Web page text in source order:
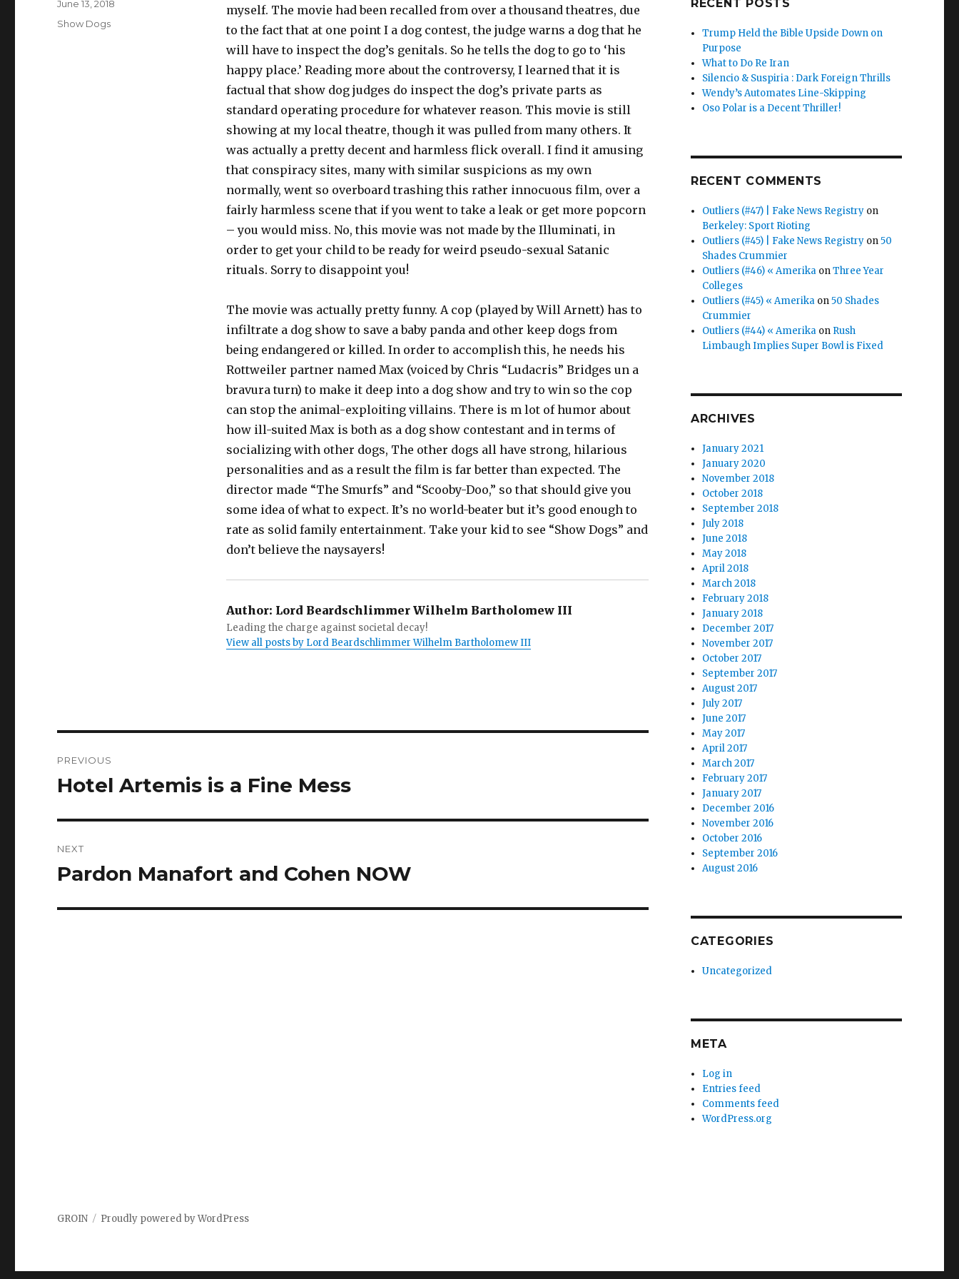
myself. The movie had been recalled from over a thousand theatres, due
to the fact that at one point I a dog contest, the judge warns a dog that he
will have to inspect the dog’s genitals. So he tells the dog to go to ‘his
happy place.’ Reading more about the controversy, I learned that it is
factual that show dog judges do inspect the dog’s private parts as
standard operating procedure for whatever reason. This movie is still
showing at my local theatre, though it was pulled from many others. It
was actually a pretty decent and harmless flick overall. I find it amusing
that conspiracy sites, many with similar suspicions as my own
normally, went so overboard trashing this rather innocuous film, over a
fairly harmless scene that if you went to take a leak or get more popcorn
– you would miss. No, this movie was not made by the Illuminati, in
order to get your child to be ready for weird pseudo-sexual Satanic
rituals. Sorry to disappoint you!
The movie was actually pretty funny. A cop (played by Will Arnett) has to
infiltrate a dog show to save a baby panda and other keep dogs from
being endangered or killed. In order to accomplish this, he needs his
Rottweiler partner named Max (voiced by Chris “Ludacris” Bridges un a
bravura turn) to make it deep into a dog show and try to win so the cop
can stop the animal-exploiting villains. There is m lot of humor about
how ill-suited Max is both as a dog show contestant and in terms of
socializing with other dogs, The other dogs all have strong, hilarious
personalities and as a result the film is far better than expected. The
director made “The Smurfs” and “Scooby-Doo,” so that should give you
some idea of what to expect. It’s no world-beater but it’s good enough to
rate as solid family entertainment. Take your kid to see “Show Dogs” and
don’t believe the naysayers!
Author: Lord Beardschlimmer Wilhelm Bartholomew III
Leading the charge against societal decay!
View all posts by Lord Beardschlimmer Wilhelm Bartholomew III
Posted
on
June 13, 2018
Tags
Show Dogs
navigation
PREVIOUS
Previous
Hotel Artemis is a Fine Mess
NEXT
Next
Pardon Manafort and Cohen NOW
RECENT POSTS
Trump Held the Bible Upside Down on
Purpose
What to Do Re Iran
Silencio & Suspiria : Dark Foreign Thrills
Wendy’s Automates Line-Skipping
Oso Polar is a Decent Thriller!
RECENT COMMENTS
Outliers (#47) | Fake News Registry on
Berkeley: Sport Rioting
Outliers (#45) | Fake News Registry on50
Shades Crummier
Outliers (#46) « Amerika onThree Year
Colleges
Outliers (#45) « Amerika on50 Shades
Crummier
Outliers (#44) « Amerika on Rush
Limbaugh Implies Super Bowl is Fixed
ARCHIVES
January 2021
January 2020
November 2018
October 2018
September 2018
July 2018
June 2018
May 2018
April 2018
March 2018
February 2018
January 2018
December 2017
November 2017
October 2017
September 2017
August 2017
July 2017
June 2017
May 2017
April 2017
March 2017
February 2017
January 2017
December 2016
November 2016
October 2016
September 2016
August 2016
CATEGORIES
Uncategorized
META
Log in
Entries feed
Comments feed
WordPress.org
GROIN Proudly powered by WordPress